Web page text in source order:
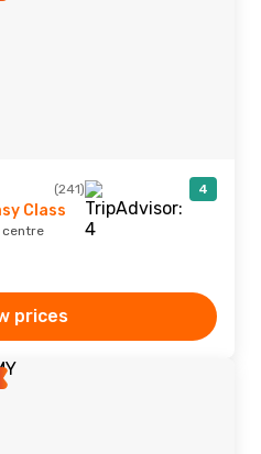
(241) 4
Class
centre
prices